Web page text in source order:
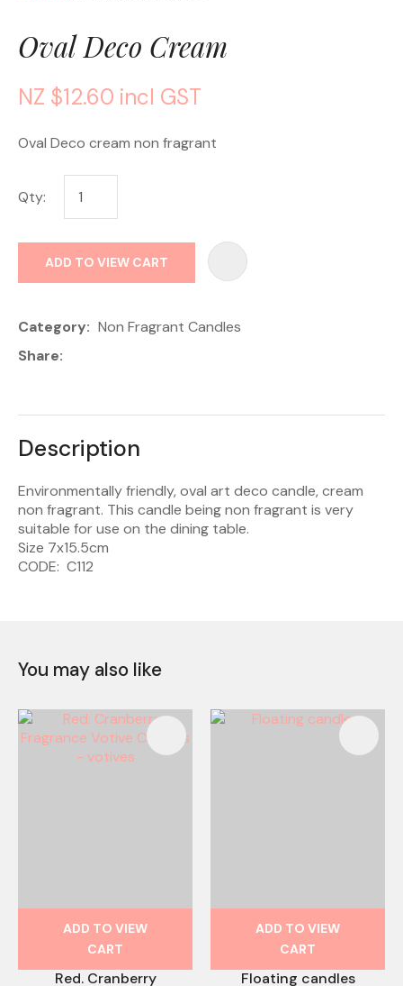
Oval Deco Cream
NZ $12.60 incl GST
Oval Deco cream non fragrant
Qty:
ADD TO VIEW CART
Category
Non Fragrant Candles
Share
Description
Environmentally friendly, oval art deco candle, cream
non fragrant. This candle being non fragrant is very
suitable for use on the dining table.
Size 7x15.5cm
CODE: C112
You may also like
ADD TO VIEW
CART
Red. Cranberry
ADD TO VIEW
CART
Floating candles